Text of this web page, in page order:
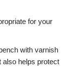
for your
with varnish
also helps protect